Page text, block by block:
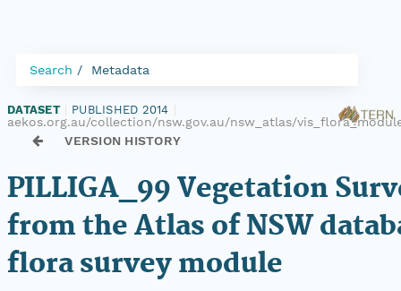
Search Metadata
DATASET PUBLISHED 2014
aekos.org.au/collection/nsw.gov.au/nsw_atlas/
VERSION HISTORY
PILLIGA_99 Vegetation
from the Atlas of NSW
flora survey module